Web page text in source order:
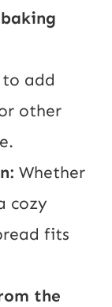
to add
other
Whether
cozy
fits
the